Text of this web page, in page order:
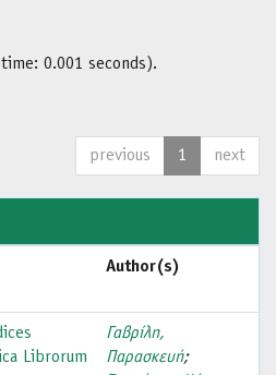
0.001 seconds).
previous 1 next
Author(s)
Librorum
Γαβρίλη,
Παρασκευή;